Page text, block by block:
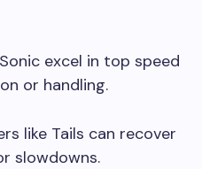
excel in top speed
or handling.
like Tails can recover
slowdowns.